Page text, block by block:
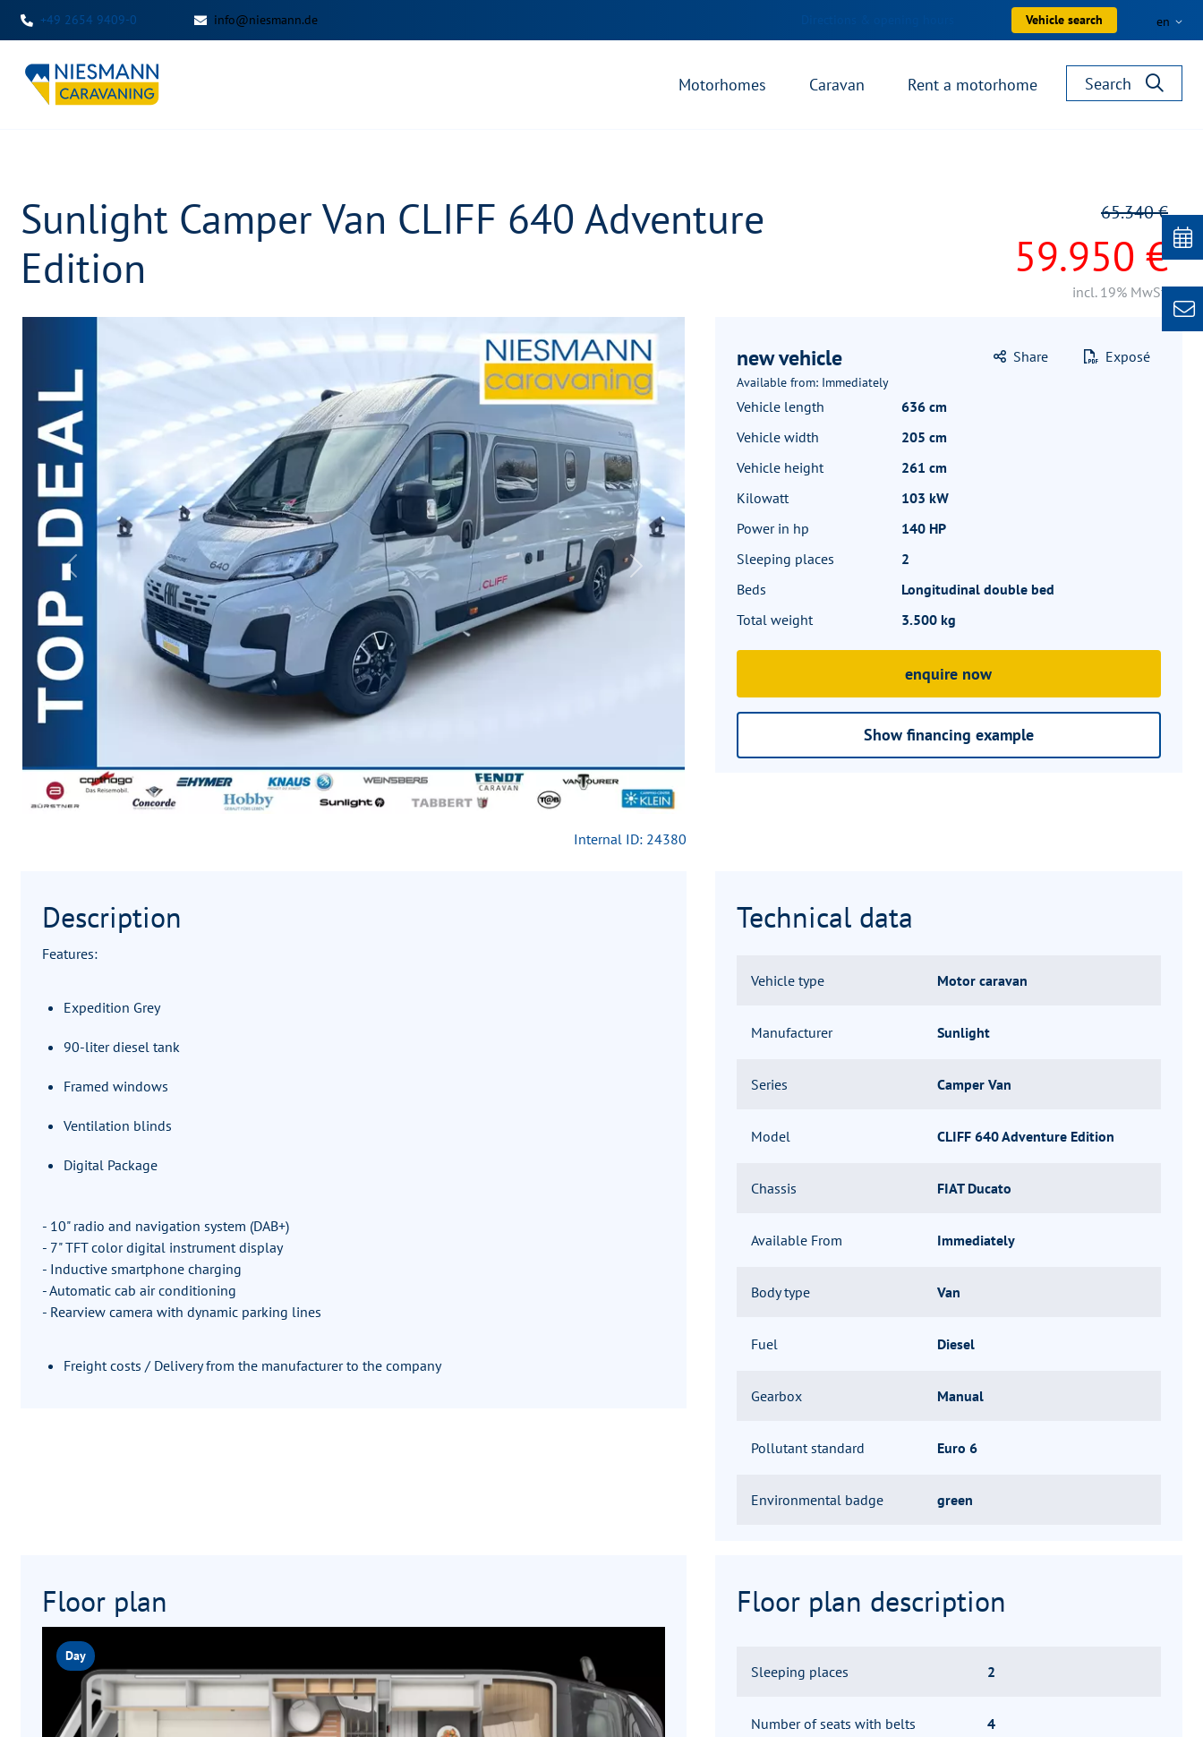
+49 2654 9409-0 info@niesmann.de Vehicle search en
Motorhomes Caravan Rent a motorhome Search
Sunlight Camper Van CLIFF 640 Adventure
Edition
59.950 €
65.340 €
incl. 19% MwSt.
Previous Next
Internal ID: 24380
new vehicle
Available from: Immediately
Share Exposé
Vehicle length
636 cm
Vehicle width
205 cm
Vehicle height
261 cm
Kilowatt
103 kW
Power in hp
140 HP
Sleeping places
2
Beds
Longitudinal double bed
Total weight
3.500 kg
enquire now
Show financing example
Description
Features:
Expedition Grey
90-liter diesel tank
Framed windows
Ventilation blinds
Digital Package
- 10" radio and navigation system (DAB+)
- 7" TFT color digital instrument display
- Inductive smartphone charging
- Automatic cab air conditioning
- Rearview camera with dynamic parking lines
Freight costs / Delivery from the manufacturer to the company
Technical data
Vehicle type Motor caravan
Manufacturer Sunlight
Series Camper Van
Model CLIFF 640 Adventure Edition
Chassis FIAT Ducato
Available From Immediately
Body type Van
Fuel Diesel
Gearbox Manual
Pollutant standard Euro 6
Environmental badge green
Floor plan
Day
Floor plan description
Sleeping places 2
Number of seats with belts 4